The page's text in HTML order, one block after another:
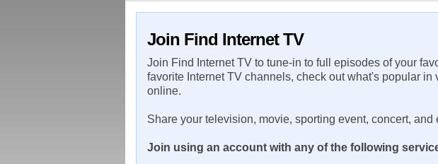
Join Find Internet TV
Join Find Internet TV to tune-in to full episodes of your
favorite Internet TV channels, check out what's popular
online.
Share your television, movie, sporting event, concert,
Join using an account with any of the following